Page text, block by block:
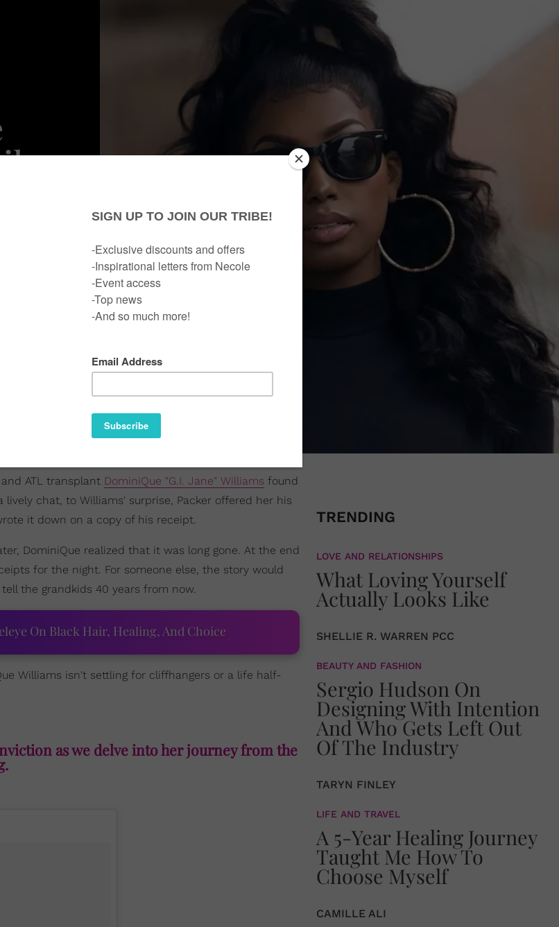
ATL transplant DominiQue "G.I. Jane" Williams found
chat, to Williams' surprise, Packer offered her his
it down on a copy of his receipt.
DominiQue realized that it was long gone. At the end
for the night. For someone else, the story would
the grandkids 40 years from now.
On Black Hair, Healing, And Choice
Williams isn't settling for cliffhangers or a life half-
as we delve into her journey from the
TRENDING
LOVE AND RELATIONSHIPS
What Loving Yourself
Actually Looks Like
SHELLIE R. WARREN PCC
BEAUTY AND FASHION
Sergio Hudson On
Designing With Intention
And Who Gets Left Out
Of The Industry
TARYN FINLEY
LIFE AND TRAVEL
A 5-Year Healing Journey
Taught Me How To
Choose Myself
CAMILLE ALI